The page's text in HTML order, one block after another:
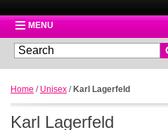
MENU
Home / Unisex / Karl Lagerfeld
Karl Lagerfeld